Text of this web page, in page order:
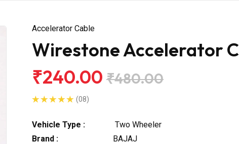
Accelerator Cable
Wirestone Accelerator
₹240.00 ₹480.00
(08)
Vehicle Type :
Two Wheeler
Brand :
BAJAJ